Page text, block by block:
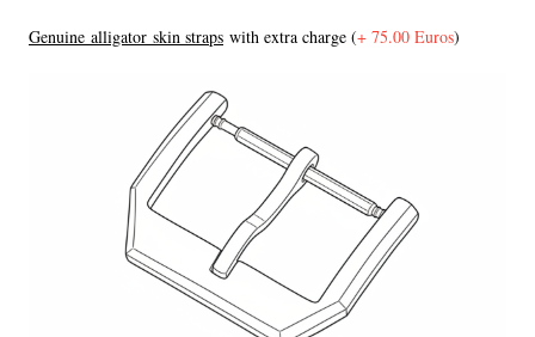
Genuine alligator skin straps with extra charge (+ 75.00 Euros)